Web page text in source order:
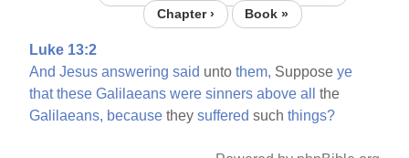
Chapter ›
Book »
Luke 13:2
And Jesus answering said untothem, Supposeye
that these Galilaeans were sinners above all
the
Galilaeans, because theysuffered suchthings?